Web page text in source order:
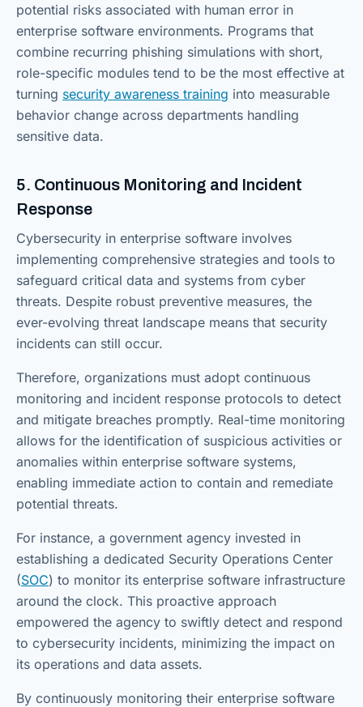
potential risks associated with human error in
enterprise software environments. Programs that
combine recurring phishing simulations with short,
role-specific modules tend to be the most effective at
turning security awareness training into measurable
behavior change across departments handling
sensitive data.
5. Continuous Monitoring and Incident
Response
Cybersecurity in enterprise software involves
implementing comprehensive strategies and tools to
safeguard critical data and systems from cyber
threats. Despite robust preventive measures, the
ever-evolving threat landscape means that security
incidents can still occur.
Therefore, organizations must adopt continuous
monitoring and incident response protocols to detect
and mitigate breaches promptly. Real-time monitoring
allows for the identification of suspicious activities or
anomalies within enterprise software systems,
enabling immediate action to contain and remediate
potential threats.
For instance, a government agency invested in
establishing a dedicated Security Operations Center
(SOC) to monitor its enterprise software infrastructure
around the clock. This proactive approach
empowered the agency to swiftly detect and respond
to cybersecurity incidents, minimizing the impact on
its operations and data assets.
By continuously monitoring their enterprise software